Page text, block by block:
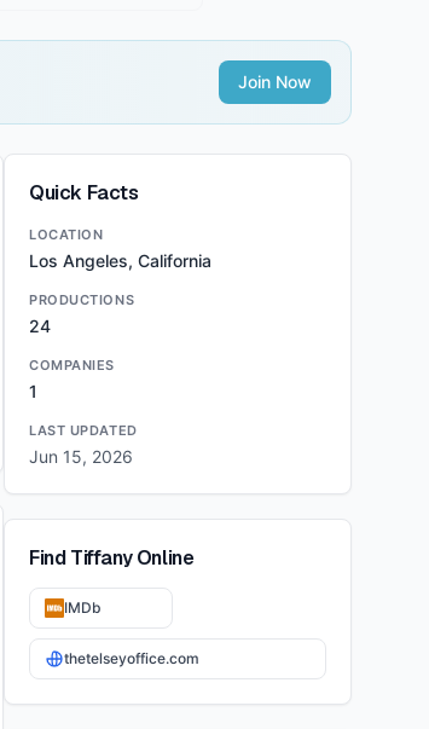
Join Now
Quick Facts
LOCATION
Los Angeles, California
PRODUCTIONS
24
COMPANIES
1
LAST UPDATED
Jun 15, 2026
FindTiffanyOnline
IMDb
thetelseyoffice.com